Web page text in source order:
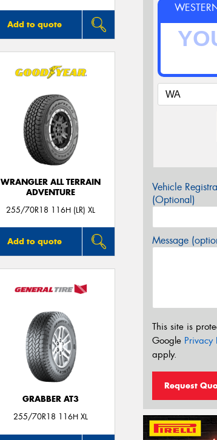
Add to quote
WRANGLER ALL TERRAIN
ADVENTURE
255/70R18 116H (LR) XL
Add to quote
GRABBER AT3
255/70R18 116H XL
Vehicle
(Optional)
Message
This site is
Google Privacy
apply.
Request